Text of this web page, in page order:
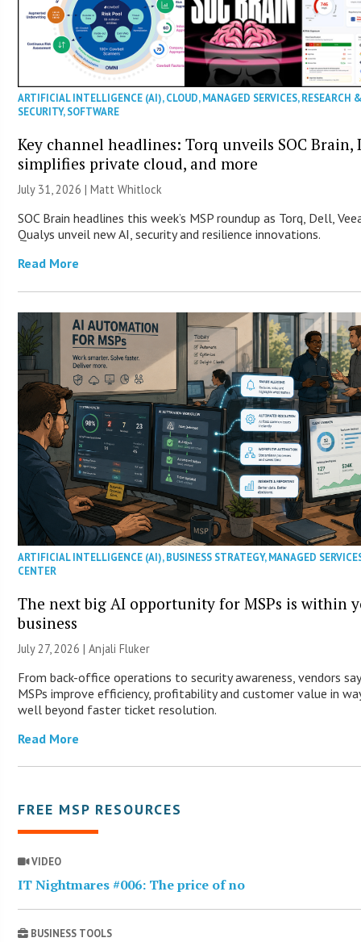
ARTIFICIAL INTELLIGENCE (AI),CLOUD,MANAGED SERVICES,RESEARCH
SECURITY,SOFTWARE
Key channel headlines: Torq unveils SOC Brain,
simplifies private cloud, and more
July 31, 2026 |Matt Whitlock
SOC Brain headlines this week’s MSP roundup as Torq, Dell,
Qualys unveil new AI, security and resilience innovations.
Read More
ARTIFICIAL INTELLIGENCE (AI),BUSINESS STRATEGY,MANAGED
CENTER
The next big AI opportunity for MSPs is within
business
July 27, 2026 |Anjali Fluker
From back-office operations to security awareness, vendors
MSPs improve efficiency, profitability and customer value in
well beyond faster ticket resolution.
Read More
FREE MSP RESOURCES
VIDEO
IT Nightmares #006: The price of no
BUSINESS TOOLS